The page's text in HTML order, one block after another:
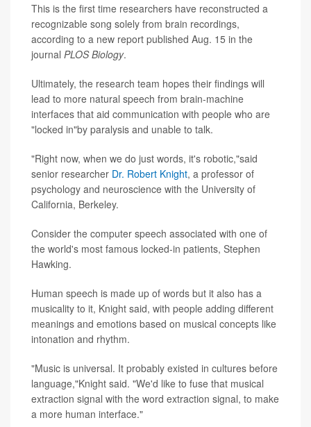
This is the first time researchers have reconstructed a
recognizable song solely from brain recordings,
according to a new report published Aug. 15 in the
journal PLOS Biology.
Ultimately, the research team hopes their findings will
lead to more natural speech from brain-machine
interfaces that aid communication with people who are
"locked in"by paralysis and unable to talk.
"Right now, when we do just words, it's robotic,"said
senior researcher Dr. Robert Knight, a professor of
psychology and neuroscience with the University of
California, Berkeley.
Consider the computer speech associated with one of
the world's most famous locked-in patients, Stephen
Hawking.
Human speech is made up of words but it also has a
musicality to it, Knight said, with people adding different
meanings and emotions based on musical concepts like
intonation and rhythm.
"Music is universal. It probably existed in cultures before
language,"Knight said. "We'd like to fuse that musical
extraction signal with the word extraction signal, to make
a more human interface."